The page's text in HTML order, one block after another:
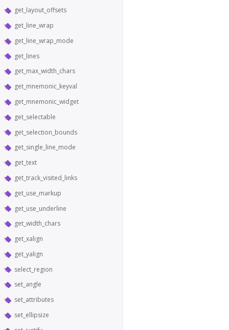
get_layout_offsets
get_line_wrap
get_line_wrap_mode
get_lines
get_max_width_chars
get_mnemonic_keyval
get_mnemonic_widget
get_selectable
get_selection_bounds
get_single_line_mode
get_text
get_track_visited_links
get_use_markup
get_use_underline
get_width_chars
get_xalign
get_yalign
select_region
set_angle
set_attributes
set_ellipsize